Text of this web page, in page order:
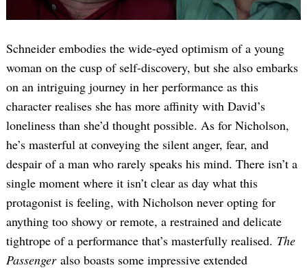
Schneider embodies the wide-eyed optimism of a young
woman on the cusp of self-discovery, but she also embarks
on an intriguing journey in her performance as this
character realises she has more affinity with David’s
loneliness than she’d thought possible. As for Nicholson,
he’s masterful at conveying the silent anger, fear, and
despair of a man who rarely speaks his mind. There isn’t a
single moment where it isn’t clear as day what this
protagonist is feeling, with Nicholson never opting for
anything too showy or remote, a restrained and delicate
tightrope of a performance that’s masterfully realised. The
Passengeralso boasts some impressive extended
Search